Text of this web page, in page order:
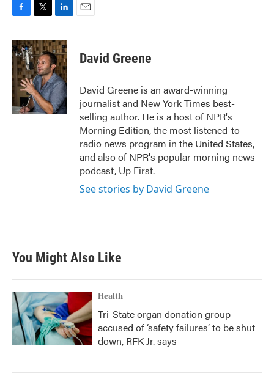
c
e
b
o
o
k
i
t
t
e
r
n
k
e
d
I
n
David Greene
David Greene is an award-winning
journalist and New York Times best-
selling author. He is a host of NPR's
Morning Edition, the most listened-to
radio news program in the United States,
and also of NPR's popular morning news
podcast, Up First.
See stories by David Greene
You Might Also Like
Health
Tri-State organ donation group
accused of ‘safety failures’ to be shut
down, RFK Jr. says